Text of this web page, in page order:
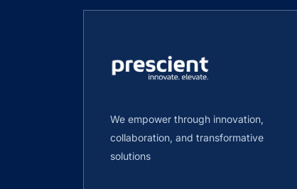
We empower through innovation,
collaboration, and transformative
solutions